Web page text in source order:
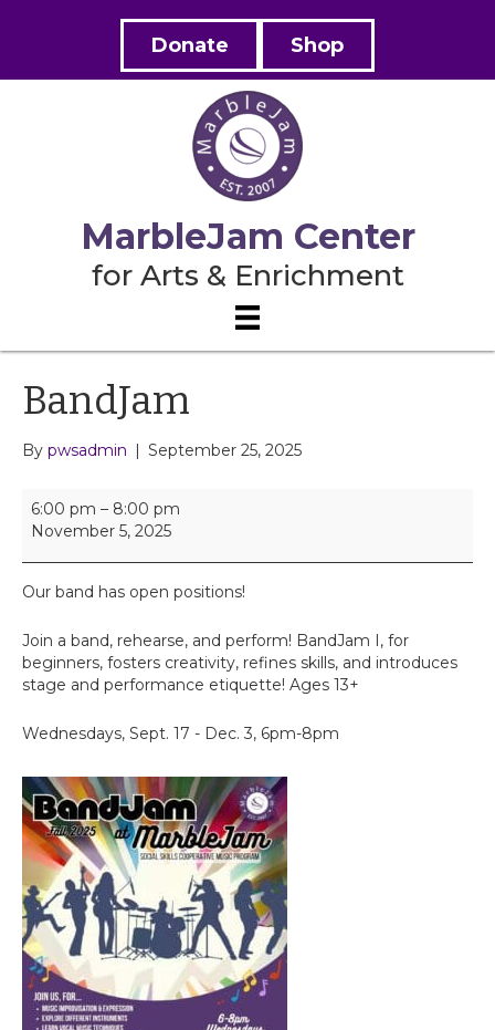
Donate Shop
MarbleJam Center
for Arts & Enrichment
BandJam
By pwsadmin September 25, 2025
B
d
J
m
6:00 pm – 8:00 pm
November 5, 2025
Our band has open positions!
Join a band, rehearse, and perform! BandJam I, for
beginners, fosters creativity, refines skills, and introduces
stage and performance etiquette! Ages 13+
Wednesdays, Sept. 17 - Dec. 3, 6pm-8pm